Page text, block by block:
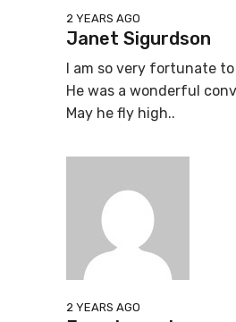
2 YEARS AGO
Janet Sigurdson
I am so very fortunate
He was a wonderful
May he fly high..
2 YEARS AGO